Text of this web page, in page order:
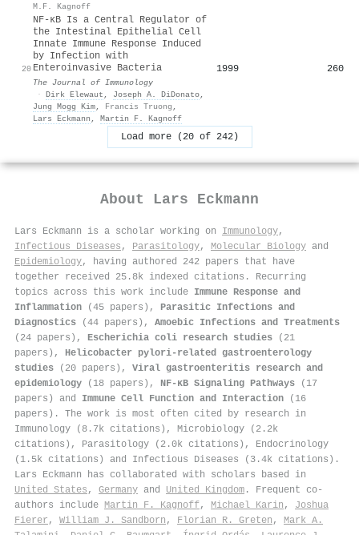
M.F. Kagnoff
20
NF-κB Is a Central Regulator of
the Intestinal Epithelial Cell
Innate Immune Response Induced
by Infection with
Enteroinvasive Bacteria
The Journal of Immunology
· Dirk Elewaut , Joseph A. DiDonato,
Jung Mogg Kim, Francis Truong ,
Lars Eckmann , Martin F. Kagnoff
1999 260
Load more (20 of 242)
About Lars Eckmann
Lars Eckmann is a scholar working on Immunology,
Infectious Diseases , Parasitology, Molecular Biology and
Epidemiology, having authored 242 papers that have
together received 25.8k indexed citations . Recurring
topics across this work include Immune Response and
Inflammation (45 papers), Parasitic Infections and
Diagnostics (44 papers), Amoebic Infections and Treatments
(24 papers), Escherichia coli research studies (21
papers), Helicobacter pylori-related gastroenterology
studies (20 papers), Viral gastroenteritis research and
epidemiology (18 papers), NF-κB Signaling Pathways (17
papers) and Immune Cell Function and Interaction (16
papers). The work is most often cited by research in
Immunology (8.7k citations), Microbiology (2.2k
citations), Parasitology (2.0k citations), Endocrinology
(1.5k citations) and Infectious Diseases (3.4k citations).
Lars Eckmann has collaborated with scholars based in
United States , Germany and United Kingdom . Frequent co-
authors include Martin F. Kagnoff, Michael Karin , Joshua
Fierer , William J. Sandborn , Florian R. Greten , Mark A.